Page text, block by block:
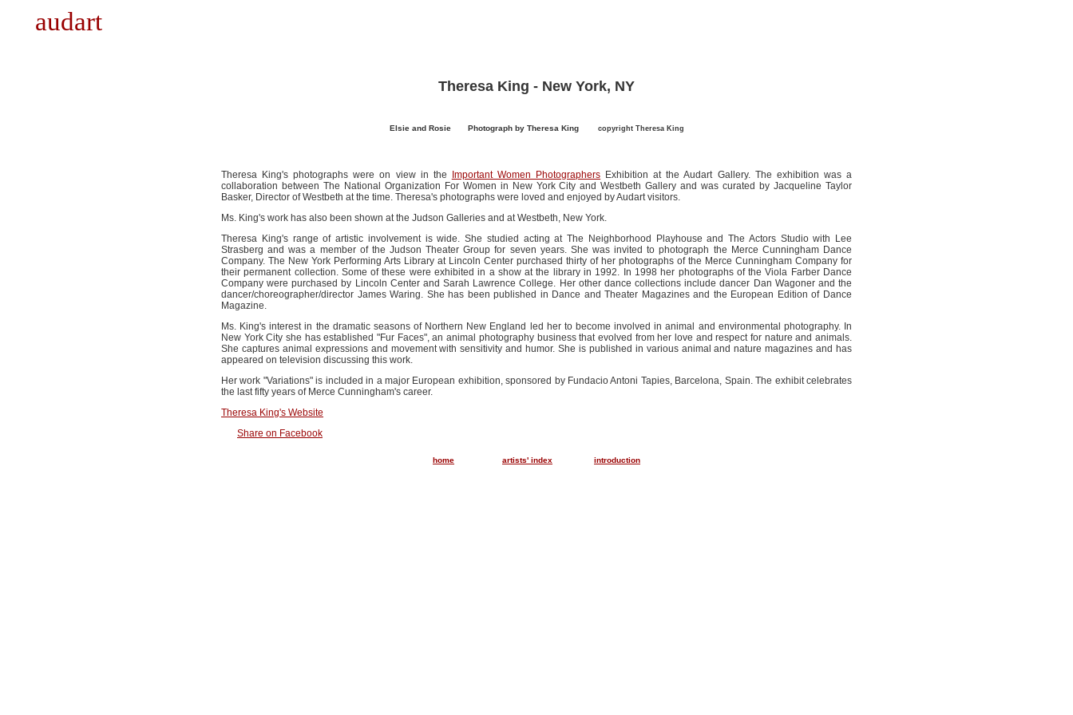
audart
Theresa King - New York, NY
Elsie and Rosie...... Photograph by Theresa King........ copyright Theresa King
Theresa King's photographs were on view in the Important Women Photographers Exhibition at the Audart Gallery. The exhibition was a
collaboration between The National Organization For Women in New York City and Westbeth Gallery and was curated by Jacqueline Taylor
Basker, Director of Westbeth at the time. Theresa's photographs were loved and enjoyed by Audart visitors.
Ms. King's work has also been shown at the Judson Galleries and at Westbeth, New York.
Theresa King's range of artistic involvement is wide. She studied acting at The Neighborhood Playhouse and The Actors Studio with Lee
Strasberg and was a member of the Judson Theater Group for seven years. She was invited to photograph the Merce Cunningham Dance
Company. The New York Performing Arts Library at Lincoln Center purchased thirty of her photographs of the Merce Cunningham Company for
their permanent collection. Some of these were exhibited in a show at the library in 1992. In 1998 her photographs of the Viola Farber Dance
Company were purchased by Lincoln Center and Sarah Lawrence College. Her other dance collections include dancer Dan Wagoner and the
dancer/choreographer/director James Waring. She has been published in Dance and Theater Magazines and the European Edition of Dance
Magazine.
Ms. King's interest in the dramatic seasons of Northern New England led her to become involved in animal and environmental photography. In
New York City she has established "Fur Faces", an animal photography business that evolved from her love and respect for nature and animals.
She captures animal expressions and movement with sensitivity and humor. She is published in various animal and nature magazines and has
appeared on television discussing this work.
Her work "Variations" is included in a major European exhibition, sponsored by Fundacio Antoni Tapies, Barcelona, Spain. The exhibit celebrates
the last fifty years of Merce Cunningham's career.
Theresa King's Website
Share on Facebook
home artists' index introduction